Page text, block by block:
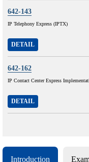
642-143
IP Telephony Express (IPTX)
DETAIL
642-162
IP Contact Center Express
DETAIL
Introduction